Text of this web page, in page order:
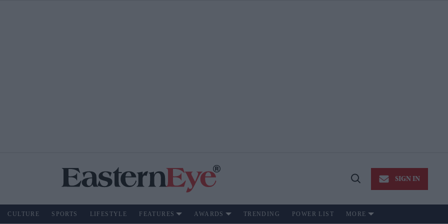
Open
SIGN IN
CULTURE SPORTS LIFESTYLE FEATURES AWARDS TRENDING POWER LIST MORE